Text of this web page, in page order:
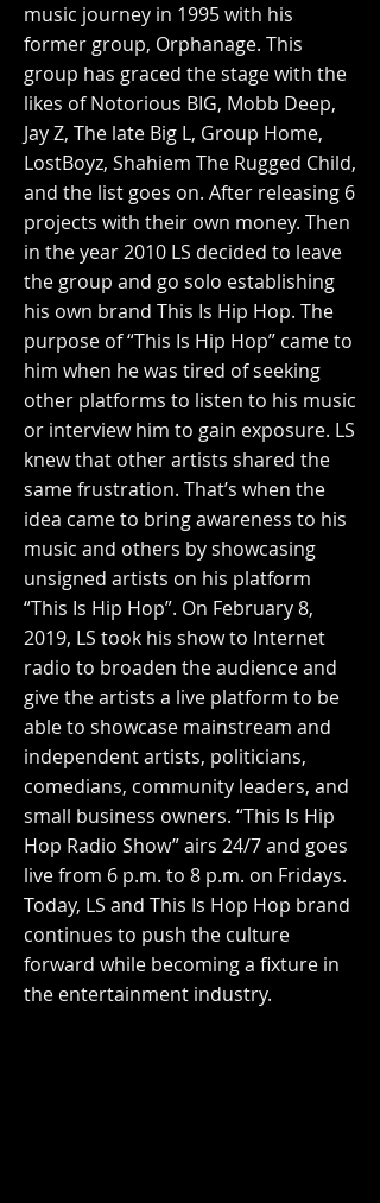
music journey in 1995 with his
former group, Orphanage. This
group has graced the stage with the
likes of Notorious BIG, Mobb Deep,
Jay Z, The late Big L, Group Home,
LostBoyz, Shahiem The Rugged Child,
and the list goes on. After releasing 6
projects with their own money. Then
in the year 2010 LS decided to leave
the group and go solo establishing
his own brand This Is Hip Hop. The
purpose of “This Is Hip Hop” came to
him when he was tired of seeking
other platforms to listen to his music
or interview him to gain exposure. LS
knew that other artists shared the
same frustration. That’s when the
idea came to bring awareness to his
music and others by showcasing
unsigned artists on his platform
“This Is Hip Hop”. On February 8,
2019, LS took his show to Internet
radio to broaden the audience and
give the artists a live platform to be
able to showcase mainstream and
independent artists, politicians,
comedians, community leaders, and
small business owners. “This Is Hip
Hop Radio Show” airs 24/7 and goes
live from 6 p.m. to 8 p.m. on Fridays.
Today, LS and This Is Hop Hop brand
continues to push the culture
forward while becoming a fixture in
the entertainment industry.